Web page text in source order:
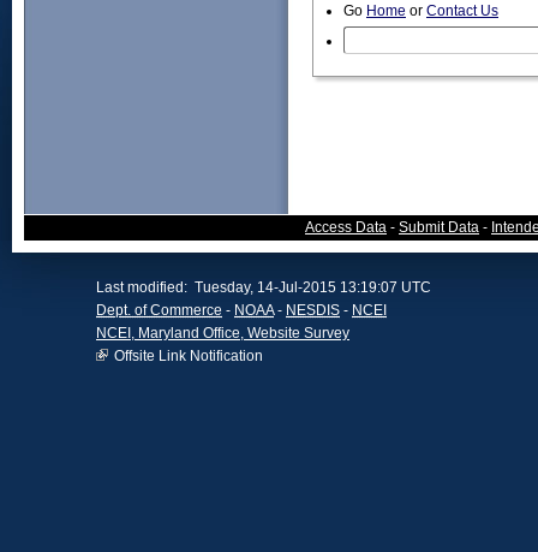
Go Home or Contact Us
Access Data - Submit Data -
Last modified: Tuesday, 14-Jul-2015 13:19:07 UTC
Dept. of Commerce - NOAA- NESDIS - NCEI
NCEI, Maryland Office, Website Survey
Offsite Link Notification